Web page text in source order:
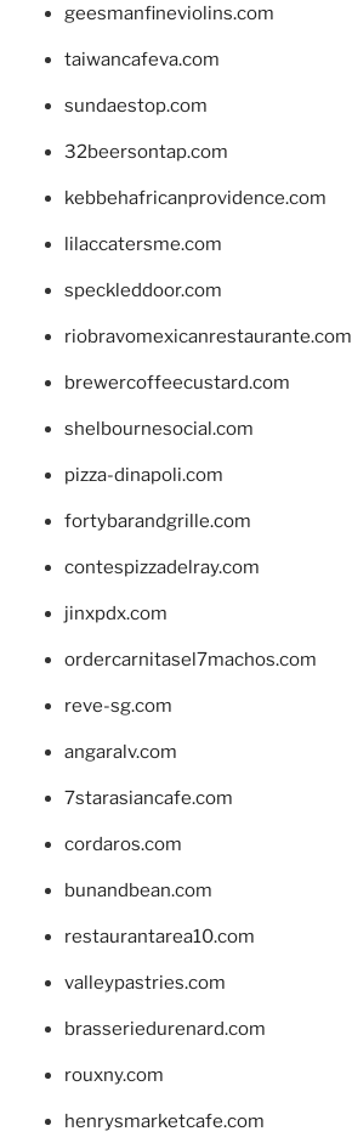
geesmanfineviolins.com
taiwancafeva.com
sundaestop.com
32beersontap.com
kebbehafricanprovidence.com
lilaccatersme.com
speckleddoor.com
riobravomexicanrestaurante.com
brewercoffeecustard.com
shelbournesocial.com
pizza-dinapoli.com
fortybarandgrille.com
contespizzadelray.com
jinxpdx.com
ordercarnitasel7machos.com
reve-sg.com
angaralv.com
7starasiancafe.com
cordaros.com
bunandbean.com
restaurantarea10.com
valleypastries.com
brasseriedurenard.com
rouxny.com
henrysmarketcafe.com